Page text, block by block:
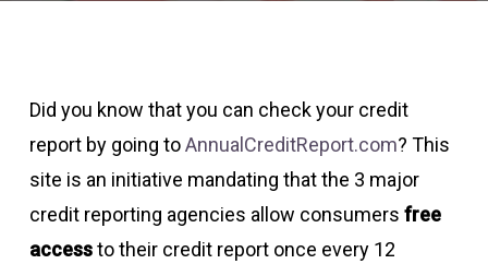
Did you know that you can check your credit
report by going toAnnualCreditReport.com? This
site is an initiative mandating that the 3 major
credit reporting agencies allow consumers free
accessto their credit report once every 12